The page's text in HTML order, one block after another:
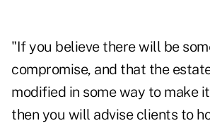
"If you believe there will be
compromise, and that the
modified in some way to make
then you will advise clients to